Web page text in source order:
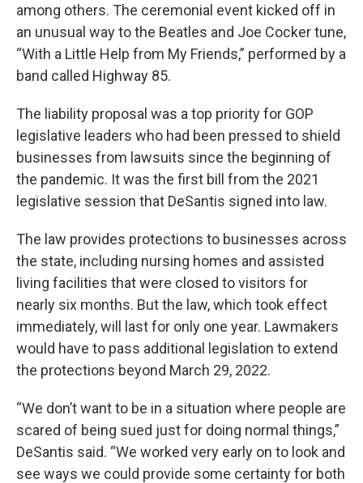
among others. The ceremonial event kicked off in
an unusual way to the Beatles and Joe Cocker tune,
“With a Little Help from My Friends,” performed by a
band called Highway 85.
The liability proposal was a top priority for GOP
legislative leaders who had been pressed to shield
businesses from lawsuits since the beginning of
the pandemic. It was the first bill from the 2021
legislative session that DeSantis signed into law.
The law provides protections to businesses across
the state, including nursing homes and assisted
living facilities that were closed to visitors for
nearly six months. But the law, which took effect
immediately, will last for only one year. Lawmakers
would have to pass additional legislation to extend
the protections beyond March 29, 2022.
“We don’t want to be in a situation where people are
scared of being sued just for doing normal things,”
DeSantis said. “We worked very early on to look and
see ways we could provide some certainty for both